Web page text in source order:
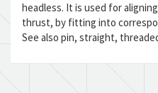
headless. It is used for
thrust, by fitting into
See also pin, straight,